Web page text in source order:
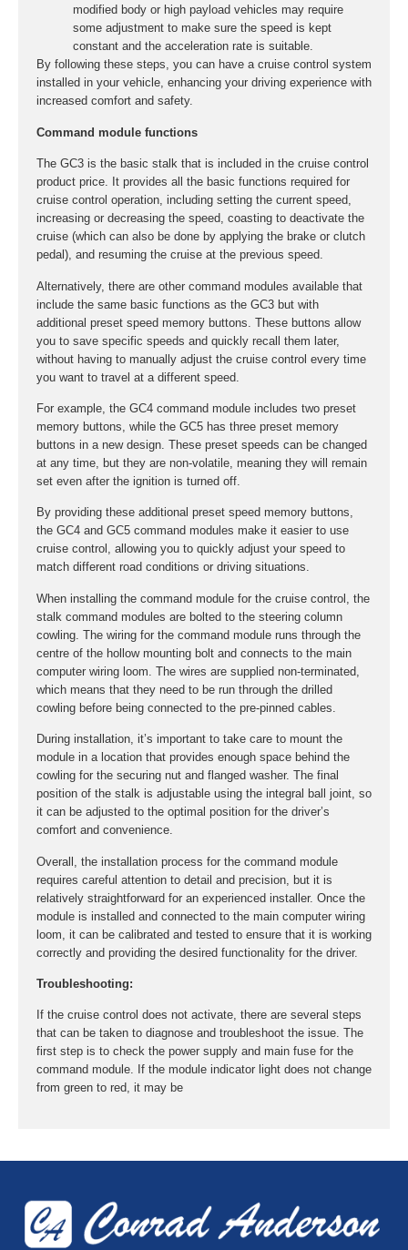
modified body or high payload vehicles may require
some adjustment to make sure the speed is kept
constant and the acceleration rate is suitable.
By following these steps, you can have a cruise control system
installed in your vehicle, enhancing your driving experience with
increased comfort and safety.
Command module functions
The GC3 is the basic stalk that is included in the cruise control
product price. It provides all the basic functions required for
cruise control operation, including setting the current speed,
increasing or decreasing the speed, coasting to deactivate the
cruise (which can also be done by applying the brake or clutch
pedal), and resuming the cruise at the previous speed.
Alternatively, there are other command modules available that
include the same basic functions as the GC3 but with
additional preset speed memory buttons. These buttons allow
you to save specific speeds and quickly recall them later,
without having to manually adjust the cruise control every time
you want to travel at a different speed.
For example, the GC4 command module includes two preset
memory buttons, while the GC5 has three preset memory
buttons in a new design. These preset speeds can be changed
at any time, but they are non-volatile, meaning they will remain
set even after the ignition is turned off.
By providing these additional preset speed memory buttons,
the GC4 and GC5 command modules make it easier to use
cruise control, allowing you to quickly adjust your speed to
match different road conditions or driving situations.
When installing the command module for the cruise control, the
stalk command modules are bolted to the steering column
cowling. The wiring for the command module runs through the
centre of the hollow mounting bolt and connects to the main
computer wiring loom. The wires are supplied non-terminated,
which means that they need to be run through the drilled
cowling before being connected to the pre-pinned cables.
During installation, it’s important to take care to mount the
module in a location that provides enough space behind the
cowling for the securing nut and flanged washer. The final
position of the stalk is adjustable using the integral ball joint, so
it can be adjusted to the optimal position for the driver’s
comfort and convenience.
Overall, the installation process for the command module
requires careful attention to detail and precision, but it is
relatively straightforward for an experienced installer. Once the
module is installed and connected to the main computer wiring
loom, it can be calibrated and tested to ensure that it is working
correctly and providing the desired functionality for the driver.
Troubleshooting:
If the cruise control does not activate, there are several steps
that can be taken to diagnose and troubleshoot the issue. The
first step is to check the power supply and main fuse for the
command module. If the module indicator light does not change
from green to red, it may be